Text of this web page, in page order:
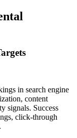
in search engine
content
signals. Success
click-through